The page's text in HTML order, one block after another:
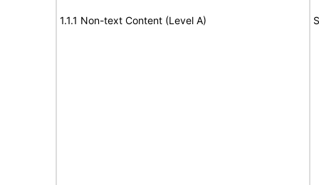
1.1.1 Non-text Content (Level A)